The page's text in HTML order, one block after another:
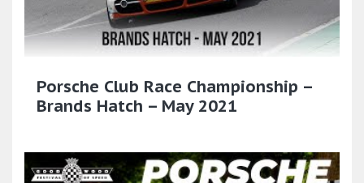
Porsche Club Race Championship –
Brands Hatch – May 2021